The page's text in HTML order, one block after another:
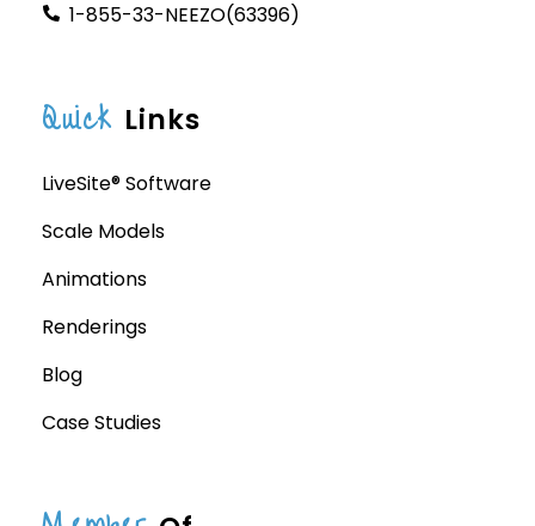
1-855-33-NEEZO(63396)
Quick Links
LiveSite® Software
Scale Models
Animations
Renderings
Blog
Case Studies